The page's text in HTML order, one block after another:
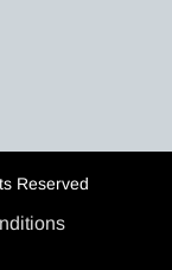
Reserved